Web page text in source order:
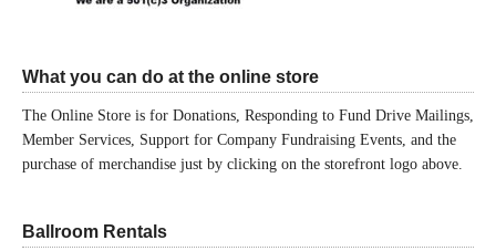
What you can do at the online store
The Online Store is for Donations, Responding to Fund Drive Mailings,
Member Services, Support for Company Fundraising Events, and the
purchase of merchandise just by clicking on the storefront logo above.
Ballroom Rentals